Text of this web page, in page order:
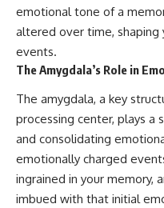
emotional tone of a
altered over time,
events.
The Amygdala’s Role in
The amygdala, a key
processing center, plays a
and consolidating
emotionally charged
ingrained in your memory,
imbued with that initial